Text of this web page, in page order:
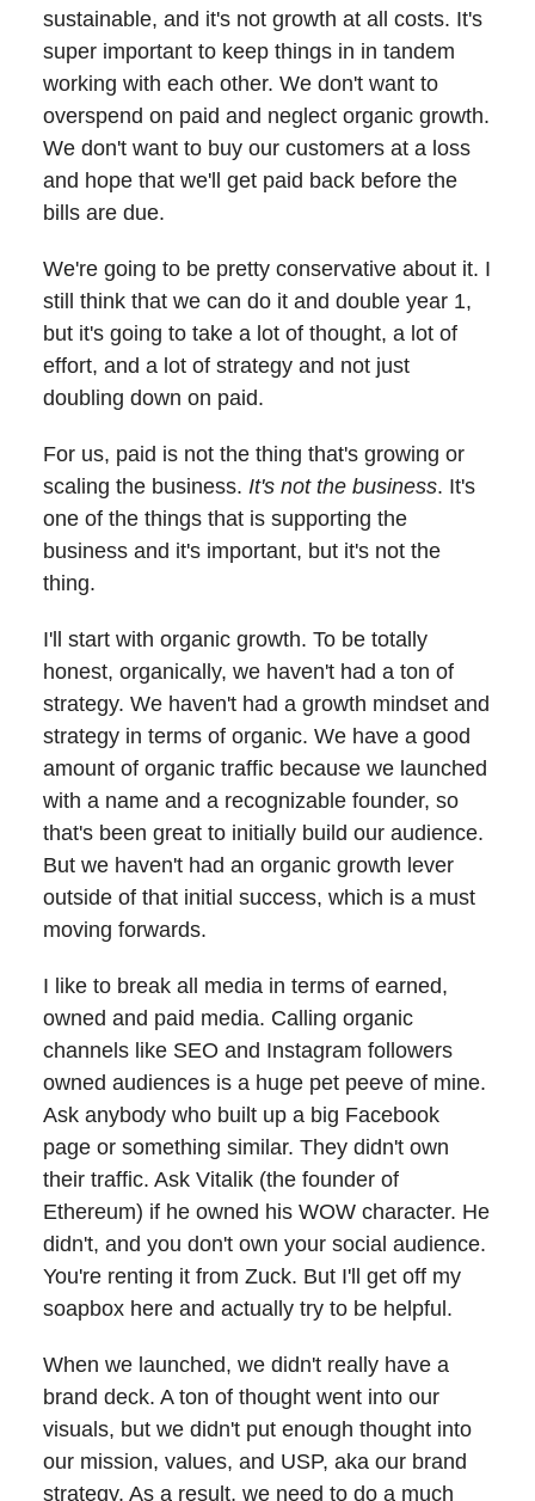
sustainable, and it's not growth at all costs. It's
super important to keep things in in tandem
working with each other. We don't want to
overspend on paid and neglect organic growth.
We don't want to buy our customers at a loss
and hope that we'll get paid back before the
bills are due.
We're going to be pretty conservative about it. I
still think that we can do it and double year 1,
but it's going to take a lot of thought, a lot of
effort, and a lot of strategy and not just
doubling down on paid.
For us, paid is not the thing that's growing or
scaling the business. It's not the business. It's
one of the things that is supporting the
business and it's important, but it's not the
thing.
I'll start with organic growth. To be totally
honest, organically, we haven't had a ton of
strategy. We haven't had a growth mindset and
strategy in terms of organic. We have a good
amount of organic traffic because we launched
with a name and a recognizable founder, so
that's been great to initially build our audience.
But we haven't had an organic growth lever
outside of that initial success, which is a must
moving forwards.
I like to break all media in terms of earned,
owned and paid media. Calling organic
channels like SEO and Instagram followers
owned audiences is a huge pet peeve of mine.
Ask anybody who built up a big Facebook
page or something similar. They didn't own
their traffic. Ask Vitalik (the founder of
Ethereum) if he owned his WOW character. He
didn't, and you don't own your social audience.
You're renting it from Zuck. But I'll get off my
soapbox here and actually try to be helpful.
When we launched, we didn't really have a
brand deck. A ton of thought went into our
visuals, but we didn't put enough thought into
our mission, values, and USP, aka our brand
strategy. As a result, we need to do a much